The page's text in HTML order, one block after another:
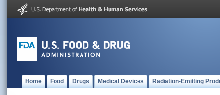
Home Food Drugs Medical Devices Radiation-Emitting